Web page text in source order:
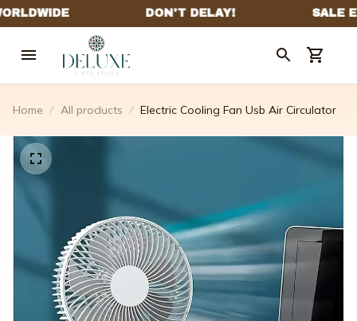
Home All products Electric Cooling Fan Usb Air Circulator